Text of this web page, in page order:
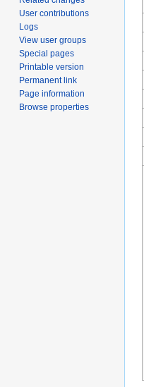
User contributions
Logs
View user groups
Special pages
Printable version
Permanent link
Page information
Browse properties